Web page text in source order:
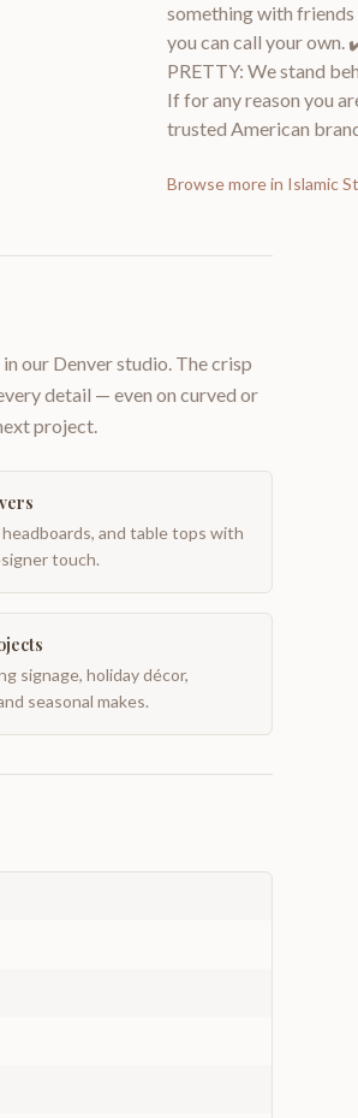
something with
you can call your
PRETTY: We stand
If for any reason you
trusted American
Browse more in Islamic
our Denver studio. The crisp
detail — even on curved or
project.
and table tops with
touch.
signage, holiday décor,
seasonal makes.